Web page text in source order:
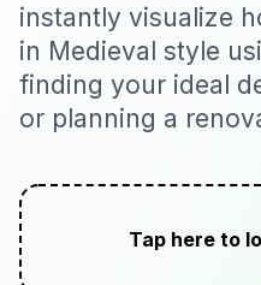
instantly visualize
in Medieval style
finding your ideal
or planning a
Tap here to